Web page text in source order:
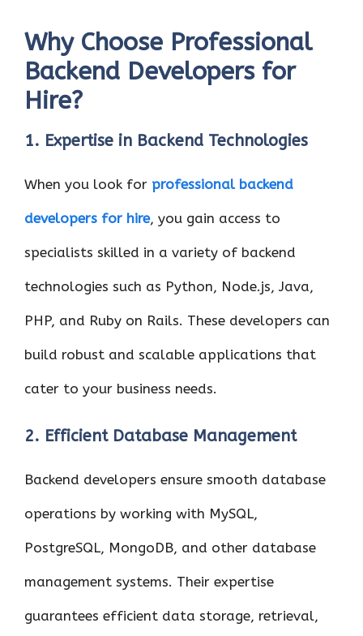
Why Choose Professional
Backend Developers for
Hire?
1. Expertise in Backend Technologies
When you look for professional backend
developers for hire, you gain access to
specialists skilled in a variety of backend
technologies such as Python, Node.js, Java,
PHP, and Ruby on Rails. These developers can
build robust and scalable applications that
cater to your business needs.
2. Efficient Database Management
Backend developers ensure smooth database
operations by working with MySQL,
PostgreSQL, MongoDB, and other database
management systems. Their expertise
guarantees efficient data storage, retrieval,